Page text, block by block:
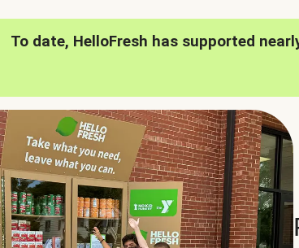
To date, HelloFresh has supported